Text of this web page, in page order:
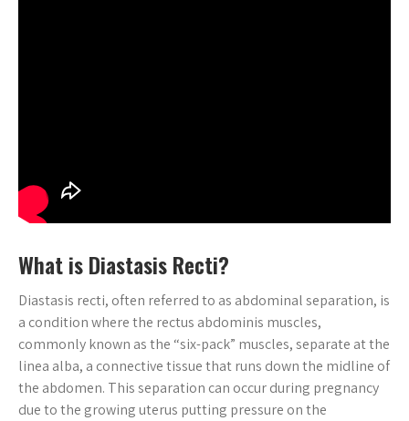
What is Diastasis Recti?
Diastasis recti, often referred to as abdominal separation, is
a condition where the rectus abdominis muscles,
commonly known as the “six-pack” muscles, separate at the
linea alba, a connective tissue that runs down the midline of
the abdomen. This separation can occur during pregnancy
due to the growing uterus putting pressure on the